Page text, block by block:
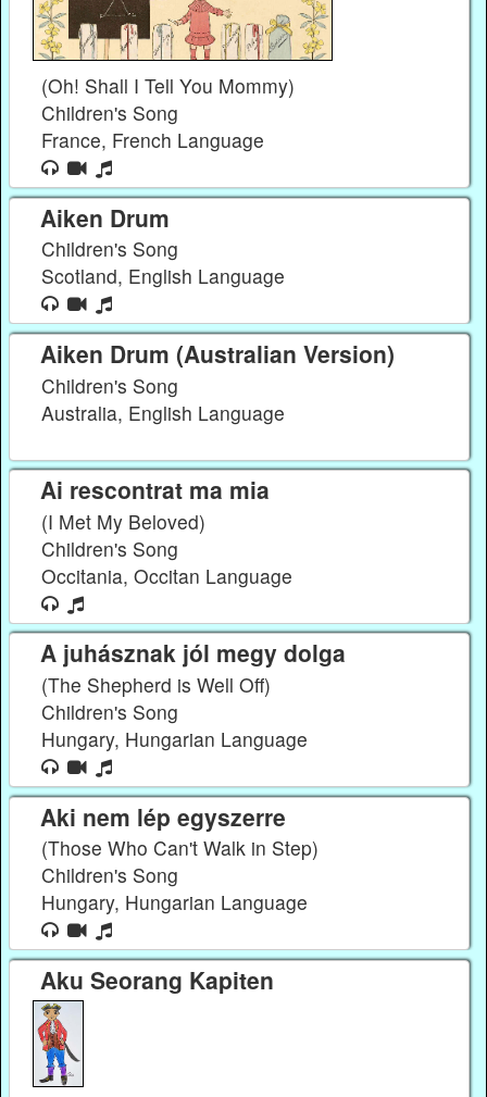
(Oh! Shall I Tell You Mommy)
Children's Song
France, French Language
Aiken Drum
Children's Song
Scotland, English Language
Aiken Drum (Australian Version)
Children's Song
Australia, English Language
Ai rescontrat ma mia
(I Met My Beloved)
Children's Song
Occitania, Occitan Language
A juhásznak jól megy dolga
(The Shepherd is Well Off)
Children's Song
Hungary, Hungarian Language
Aki nem lép egyszerre
(Those Who Can't Walk in Step)
Children's Song
Hungary, Hungarian Language
Aku Seorang Kapiten